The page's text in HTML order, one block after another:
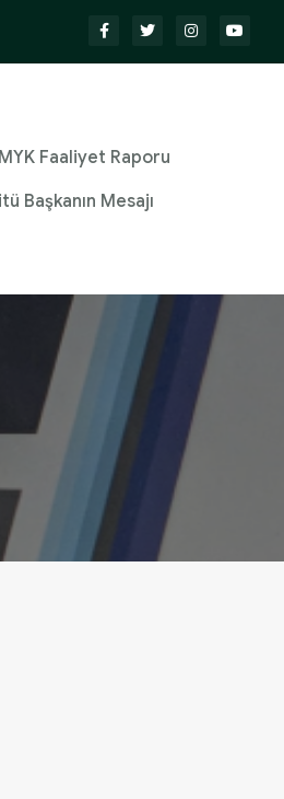
Faaliyet Raporu
Başkanın Mesajı